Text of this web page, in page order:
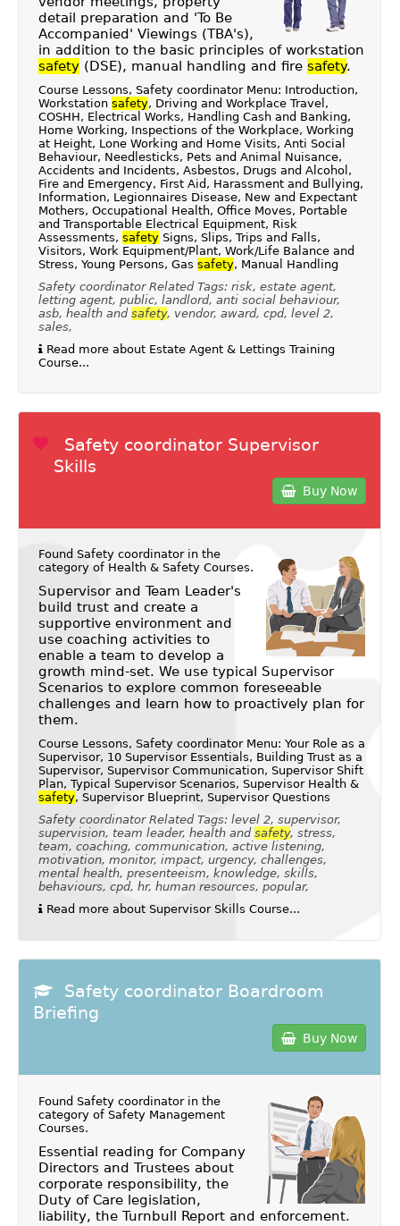
detail preparation and 'To Be
Accompanied' Viewings (TBA's),
in addition to the basic principles of workstation
safety(DSE), manual handling and fire safety.
Course Lessons, Safety coordinator Menu: Introduction,
Workstation safety, Driving and Workplace Travel,
COSHH, Electrical Works, Handling Cash and Banking,
Home Working, Inspections of the Workplace, Working
at Height, Lone Working and Home Visits, Anti Social
Behaviour, Needlesticks, Pets and Animal Nuisance,
Accidents and Incidents, Asbestos, Drugs and Alcohol,
Fire and Emergency, First Aid, Harassment and Bullying,
Information, Legionnaires Disease, New and Expectant
Mothers, Occupational Health, Office Moves, Portable
and Transportable Electrical Equipment, Risk
Assessments, safetySigns, Slips, Trips and Falls,
Visitors, Work Equipment/Plant, Work/Life Balance and
Stress, Young Persons, Gas safety, Manual Handling
Safety coordinator Related Tags: risk, estate agent,
letting agent, public, landlord, anti social behaviour,
asb, health and safety, vendor, award, cpd, level 2,
sales,
Read more about Estate Agent & Lettings Training
Course...
Safety coordinator Supervisor
Skills
Buy Now
Found Safety coordinator in the
category of Health & Safety Courses.
Supervisor and Team Leader's
build trust and create a
supportive environment and
use coaching activities to
enable a team to develop a
growth mind-set. We use typical Supervisor
Scenarios to explore common foreseeable
challenges and learn how to proactively plan for
them.
Course Lessons, Safety coordinator Menu: Your Role as a
Supervisor, 10 Supervisor Essentials, Building Trust as a
Supervisor, Supervisor Communication, Supervisor Shift
Plan, Typical Supervisor Scenarios, Supervisor Health &
safety, Supervisor Blueprint, Supervisor Questions
Safety coordinator Related Tags: level 2, supervisor,
supervision, team leader, health and safety, stress,
team, coaching, communication, active listening,
motivation, monitor, impact, urgency, challenges,
mental health, presenteeism, knowledge, skills,
behaviours, cpd, hr, human resources, popular,
Read more about Supervisor Skills Course...
Safety coordinator Boardroom
Briefing
Buy Now
Found Safety coordinator in the
category of Safety Management
Courses.
Essential reading for Company
Directors and Trustees about
corporate responsibility, the
Duty of Care legislation,
liability, the Turnbull Report and enforcement.